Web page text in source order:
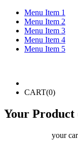
Menu Item 1
Menu Item 2
Menu Item 3
Menu Item 4
Menu Item 5
CART(0)
Your Product
your